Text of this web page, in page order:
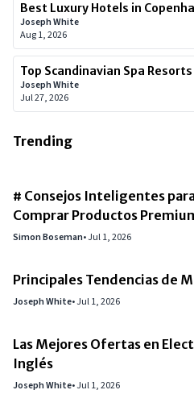
Best Luxury Hotels in
Joseph White
Aug 1, 2026
Top Scandinavian Spa
Joseph White
Jul 27, 2026
Trending
# Consejos Inteligentes
Comprar Productos
Simon Boseman•Jul 1, 2026
Principales Tendencias de
Joseph White•Jul 1, 2026
Las Mejores Ofertas en
Inglés
Joseph White•Jul 1, 2026